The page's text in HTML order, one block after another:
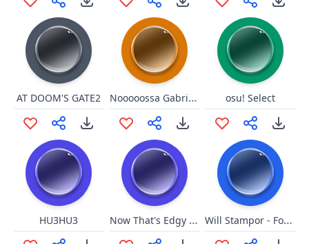
AT DOOM'S GATE2 Nooooossa Gabrieeeeeeel osu! Select
HU3HU3 Now That's Edgy As F***! Will Stampor - Foda se!